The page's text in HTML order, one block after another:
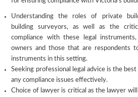
Understanding the roles of private
building surveyors, as well as the
compliance with these legal
owners and those that are respondents
instruments in this setting.
Seeking professional legal advice is the
any compliance issues effectively.
Choice of lawyer is critical as the lawyer